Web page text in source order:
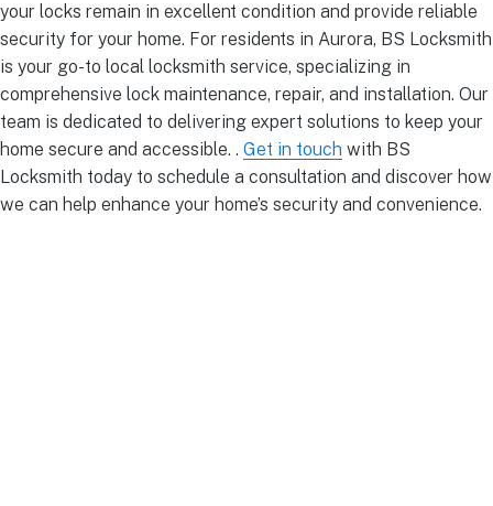
your locks remain in excellent condition and provide reliable
security for your home. For residents in Aurora, BS Locksmith
is your go-to local locksmith service, specializing in
comprehensive lock maintenance, repair, and installation. Our
team is dedicated to delivering expert solutions to keep your
home secure and accessible. . Get in touch with BS
Locksmith today to schedule a consultation and discover how
we can help enhance your home’s security and convenience.